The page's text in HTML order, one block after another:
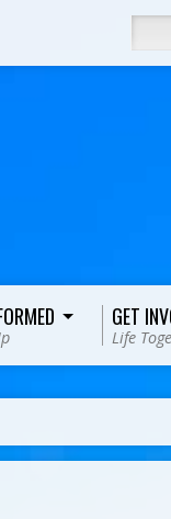
GET
Life